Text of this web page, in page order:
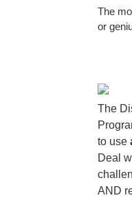
The
or
The
to use
Deal
AND